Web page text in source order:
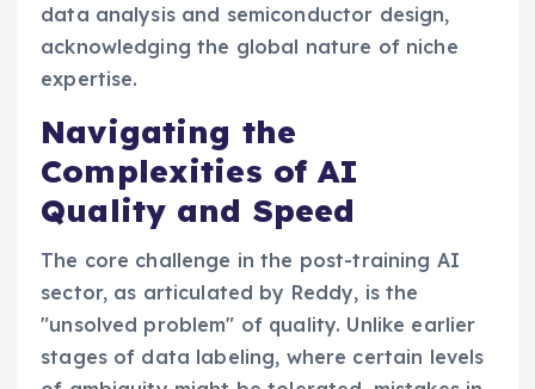
data analysis and semiconductor design,
acknowledging the global nature of niche
expertise.
Navigating the
Complexities of AI
Quality and Speed
The core challenge in the post-training AI
sector, as articulated by Reddy, is the
"unsolved problem" of quality. Unlike earlier
stages of data labeling, where certain levels